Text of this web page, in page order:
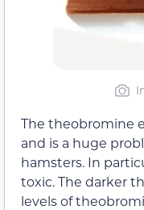
The theobromine
and is a huge
hamsters. In
toxic. The darker
levels of